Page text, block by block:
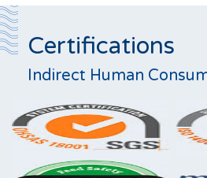
Certifications
Indirect Human